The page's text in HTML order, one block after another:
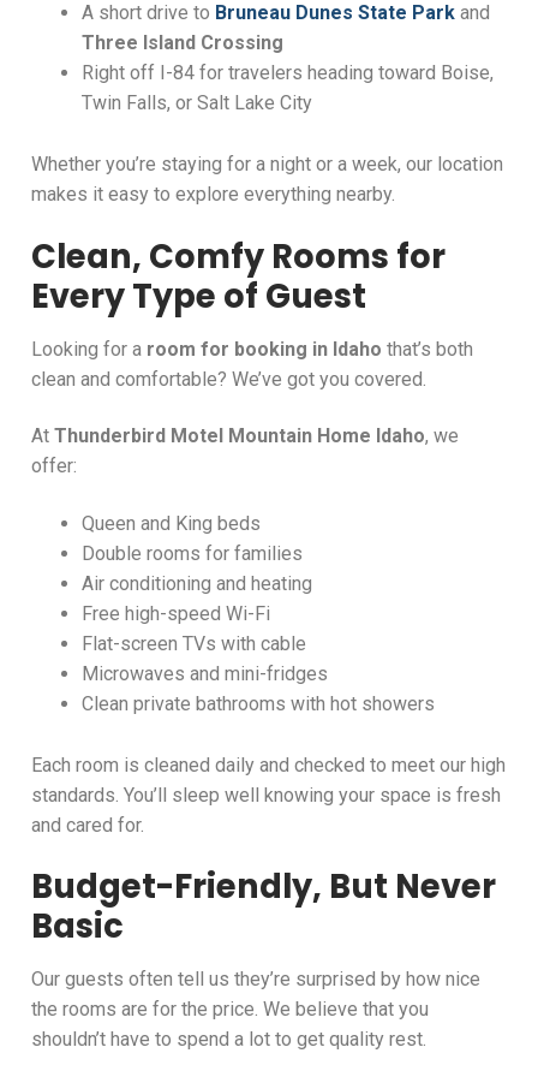
A short drive to Bruneau Dunes State Parkand
Three Island Crossing
Right off I-84 for travelers heading toward Boise,
Twin Falls, or Salt Lake City
Whether you’re staying for a night or a week, our location
makes it easy to explore everything nearby.
Clean, Comfy Rooms for
Every Type of Guest
Looking for a room for booking in Idaho that’s both
clean and comfortable? We’ve got you covered.
At Thunderbird Motel Mountain Home Idaho, we
offer:
Queen and King beds
Double rooms for families
Air conditioning and heating
Free high-speed Wi-Fi
Flat-screen TVs with cable
Microwaves and mini-fridges
Clean private bathrooms with hot showers
Each room is cleaned daily and checked to meet our high
standards. You’ll sleep well knowing your space is fresh
and cared for.
Budget-Friendly, But Never
Basic
Our guests often tell us they’re surprised by how nice
the rooms are for the price. We believe that you
shouldn’t have to spend a lot to get quality rest.